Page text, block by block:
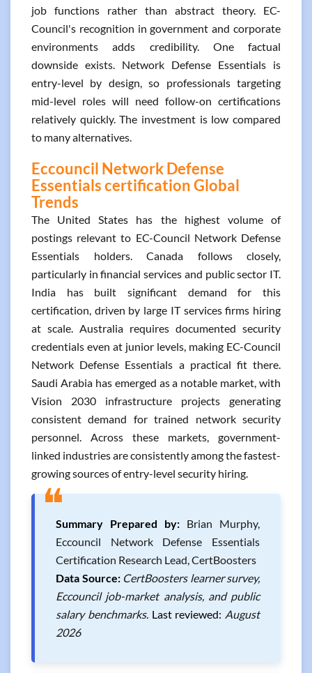
job functions rather than abstract theory. EC-
Council's recognition in government and corporate
environments adds credibility. One factual
downside exists. Network Defense Essentials is
entry-level by design, so professionals targeting
mid-level roles will need follow-on certifications
relatively quickly. The investment is low compared
to many alternatives.
Eccouncil Network Defense
Essentials certification Global
Trends
The United States has the highest volume of
postings relevant to EC-Council Network Defense
Essentials holders. Canada follows closely,
particularly in financial services and public sector IT.
India has built significant demand for this
certification, driven by large IT services firms hiring
at scale. Australia requires documented security
credentials even at junior levels, making EC-Council
Network Defense Essentials a practical fit there.
Saudi Arabia has emerged as a notable market, with
Vision 2030 infrastructure projects generating
consistent demand for trained network security
personnel. Across these markets, government-
linked industries are consistently among the fastest-
growing sources of entry-level security hiring.
❝Summary Prepared by: Brian Murphy,
Eccouncil Network Defense Essentials
Certification Research Lead, CertBoosters
Data Source: CertBoosters learner survey,
Eccouncil job-market analysis, and public
salary benchmarks. Last reviewed: August
2026